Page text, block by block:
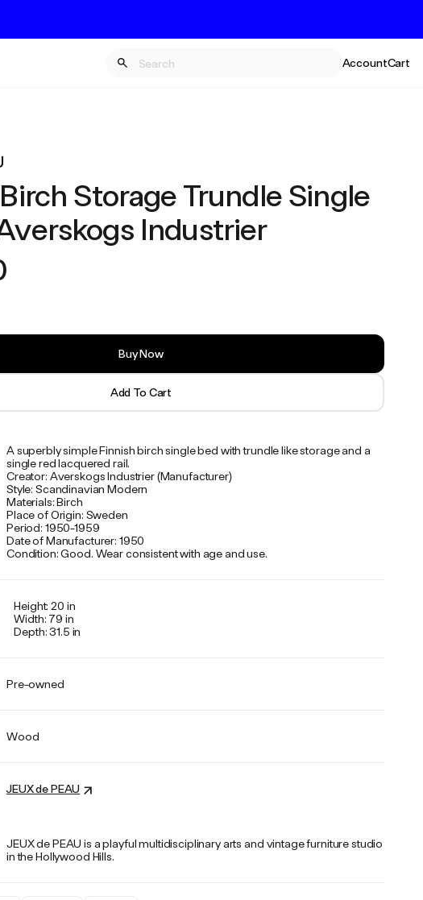
AccountCart
Storage Trundle Single
Industrier
Buy Now
Add To Cart
A superbly simple Finnish birch single bed with trundle like storage and a
single red lacquered rail.
Creator: Averskogs Industrier (Manufacturer)
Style: Scandinavian Modern
Materials: Birch
Place of Origin: Sweden
Period: 1950-1959
Date of Manufacturer: 1950
Condition: Good. Wear consistent with age and use.
Height: 20 in
Width: 79 in
Depth: 31.5 in
Pre-owned
Wood
JEUX de PEAU
JEUX de PEAU is a playful multidisciplinary arts and vintage furniture studio
in the Hollywood Hills.